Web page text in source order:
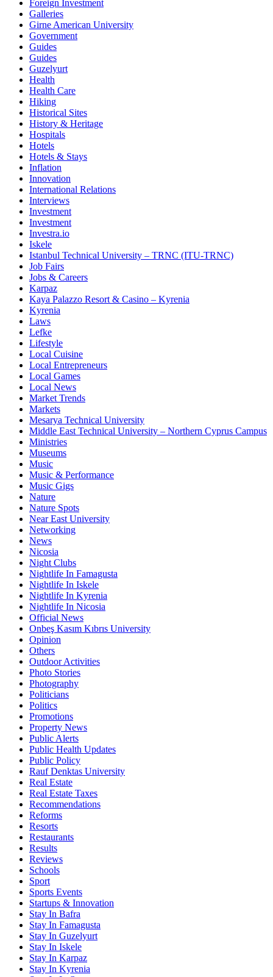
Foreign Investment
Galleries
Girne American University
Government
Guides
Guides
Guzelyurt
Health
Health Care
Hiking
Historical Sites
History & Heritage
Hospitals
Hotels
Hotels & Stays
Inflation
Innovation
International Relations
Interviews
Investment
Investment
Investra.io
Iskele
Istanbul Technical University – TRNC (ITU-TRNC)
Job Fairs
Jobs & Careers
Karpaz
Kaya Palazzo Resort & Casino – Kyrenia
Kyrenia
Laws
Lefke
Lifestyle
Local Cuisine
Local Entrepreneurs
Local Games
Local News
Market Trends
Markets
Mesarya Technical University
Middle East Technical University – Northern Cyprus Campus
Ministries
Museums
Music
Music & Performance
Music Gigs
Nature
Nature Spots
Near East University
Networking
News
Nicosia
Night Clubs
Nightlife In Famagusta
Nightlife In Iskele
Nightlife In Kyrenia
Nightlife In Nicosia
Official News
Onbeş Kasım Kıbrıs University
Opinion
Others
Outdoor Activities
Photo Stories
Photography
Politicians
Politics
Promotions
Property News
Public Alerts
Public Health Updates
Public Policy
Rauf Denktas University
Real Estate
Real Estate Taxes
Recommendations
Reforms
Resorts
Restaurants
Results
Reviews
Schools
Sport
Sports Events
Startups & Innovation
Stay In Bafra
Stay In Famagusta
Stay In Guzelyurt
Stay In Iskele
Stay In Karpaz
Stay In Kyrenia